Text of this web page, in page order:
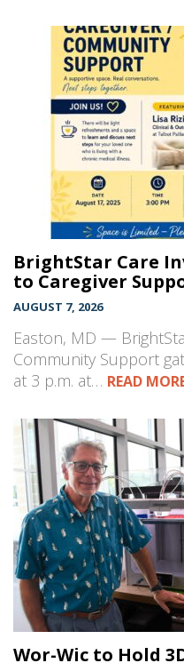
BrightStar Care
to Caregiver
AUGUST 7, 2026
Easton, MD —
Community Support
at 3 p.m. at… READ
Wor-Wic to Hold